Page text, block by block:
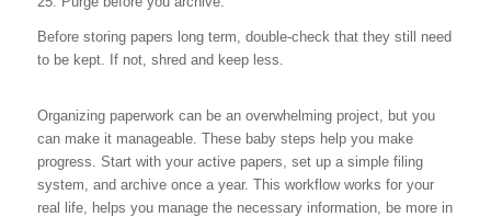
Before storing papers long term, double-check that they still need
to be kept. If not, shred and keep less.
Organizing paperwork can be an overwhelming project, but you
can make it manageable. These baby steps help you make
progress. Start with your active papers, set up a simple filing
system, and archive once a year. This workflow works for your
real life, helps you manage the necessary information, be more in